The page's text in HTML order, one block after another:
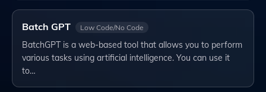
Batch GPT Low Code/No Code
BatchGPT is a web-based tool that allows you to perform
various tasks using artificial intelligence. You can use it
to…